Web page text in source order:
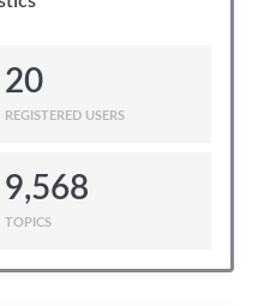
20
REGISTERED USERS
9,568
TOPICS